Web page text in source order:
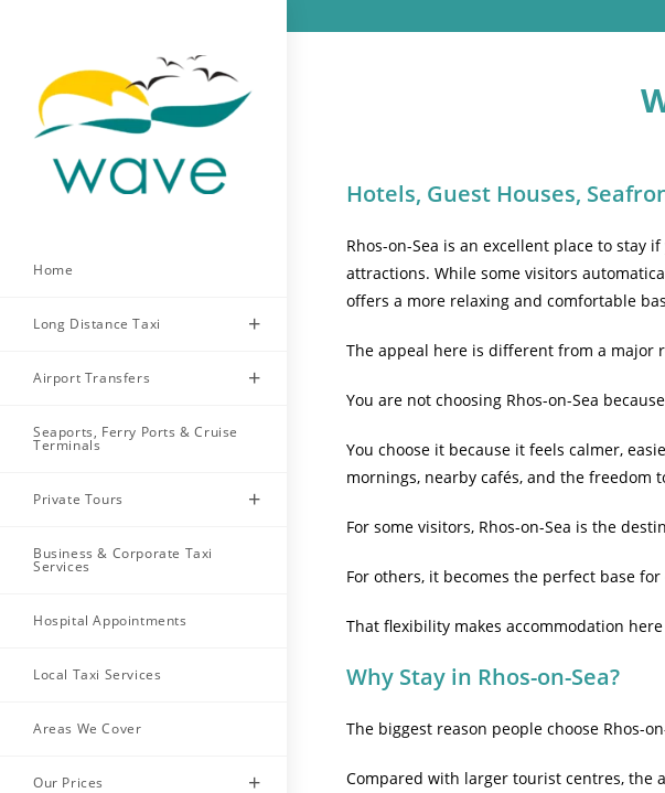
Home
Long Distance Taxi
Airport Transfers
Seaports, Ferry Ports & Cruise
Terminals
Private Tours
Business & Corporate Taxi
Services
Hospital Appointments
Local Taxi Services
Areas We Cover
Our Prices
Hotels, Guest Houses,
Rhos-on-Sea is an excellent place to stay
attractions. While some visitors
offers a more relaxing and comfortable
The appeal here is different from a major
You are not choosing Rhos-on-Sea
You choose it because it feels calmer,
mornings, nearby cafés, and the freedom
For some visitors, Rhos-on-Sea is the
For others, it becomes the perfect base
That flexibility makes accommodation
Why Stay in Rhos-on-Sea?
The biggest reason people choose Rhos-
Compared with larger tourist centres, the